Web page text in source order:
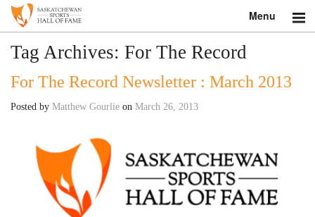
Menu
Search
About
Donate
Museum
Inductees
Education
Tag Archives: For The Record
For The Record Newsletter : March 2013
Posted by Matthew Gourlie on March 26, 2013